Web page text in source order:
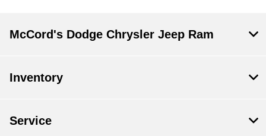
McCord's Dodge Chrysler Jeep Ram
Inventory
Service